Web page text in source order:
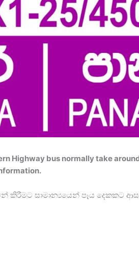
Highway bus normally take
කිරීමට සාමාන්‍යයෙන් පෑය දෙකකට